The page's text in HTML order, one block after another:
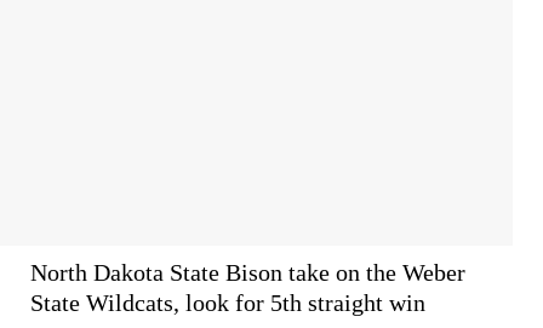
North Dakota State Bison take on the Weber
State Wildcats, look for 5th straight win